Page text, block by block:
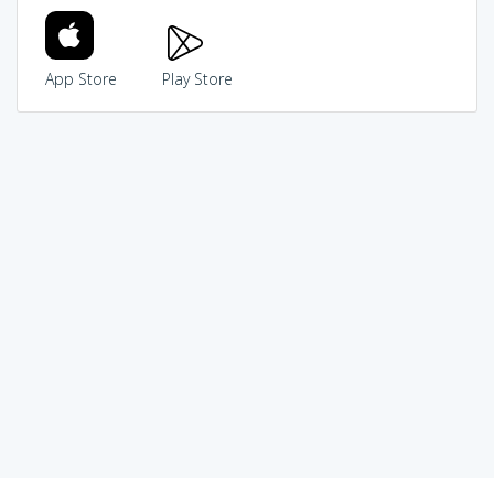
App Store Play Store